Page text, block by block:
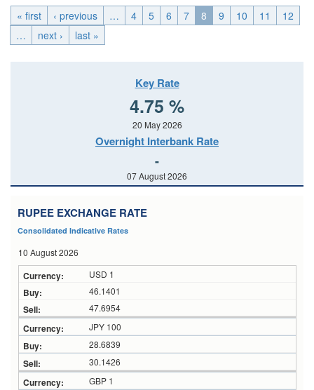
« first ‹ previous … 4 5 6 7 8 9 10 11
12
…
next › last »
Key Rate
4.75 %
20 May 2026
Overnight Interbank Rate
-
07 August 2026
RUPEE EXCHANGE RATE
Consolidated Indicative Rates
10 August 2026
USD 1
46.1401
47.6954
JPY 100
28.6839
30.1426
GBP 1